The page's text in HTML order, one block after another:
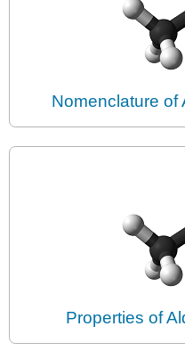
Nomenclature of
Properties of